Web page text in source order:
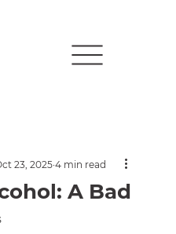
A Bad
23, 2025 4 min read